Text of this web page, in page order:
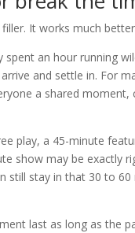
It works much
an hour running
and settle in. For
a shared
play, a 45-minute
show may be exactly
still stay in that 30 to
last as long as the